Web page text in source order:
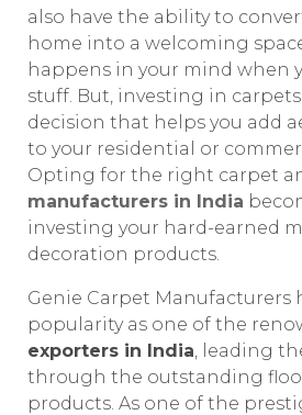
also have the ability to
home into a welcoming
happens in your mind when
stuff. But, investing in
decision that helps you add
to your residential or
Opting for the right carpet
manufacturers in India
investing your hard-earned
decoration products.
Genie Carpet Manufacturers
popularity as one of the
exporters in India, leading
through the outstanding
products. As one of the